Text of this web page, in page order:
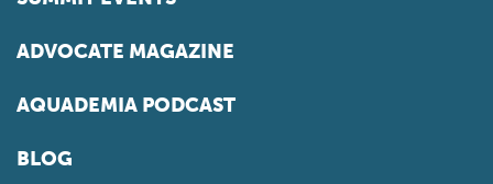
ADVOCATE MAGAZINE
AQUADEMIA PODCAST
BLOG